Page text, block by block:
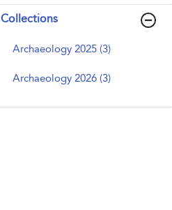
Collections
Archaeology 2025 (3)
Archaeology 2026 (3)